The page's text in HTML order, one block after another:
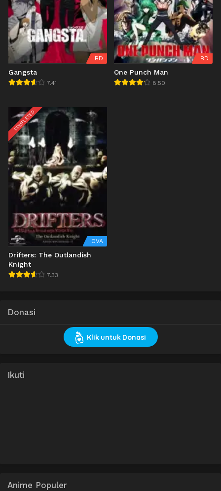
BD
Gangsta
7.41
BD
One Punch Man
8.50
COMPLETED
OVA
Drifters: The Outlandish
Knight
7.33
Donasi
Klik untuk Donasi
Ikuti
Anime Populer